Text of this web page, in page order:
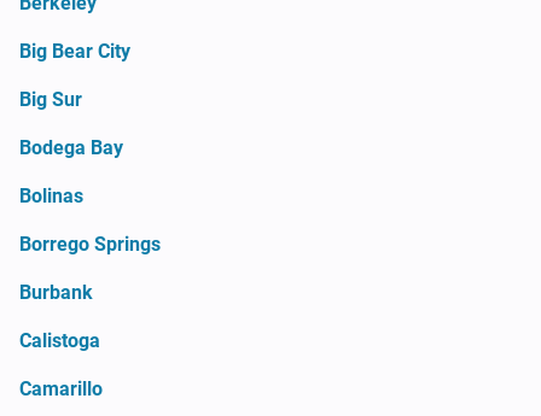
Big Bear City
Big Sur
Bodega Bay
Bolinas
Borrego Springs
Burbank
Calistoga
Camarillo